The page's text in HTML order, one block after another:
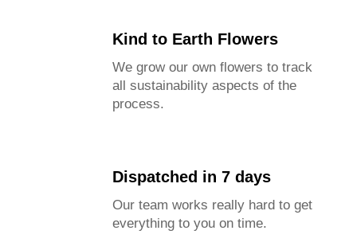
Kind to Earth Flowers
We grow our own flowers to track
all sustainability aspects of the
process.
Dispatched in 7 days
Our team works really hard to get
everything to you on time.